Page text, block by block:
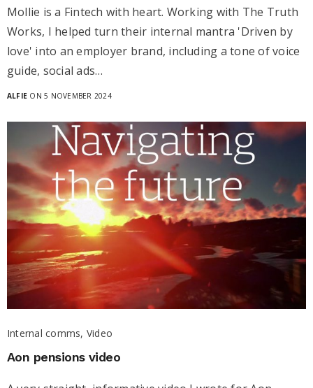
Mollie is a Fintech with heart. Working with The Truth
Works, I helped turn their internal mantra 'Driven by
love' into an employer brand, including a tone of voice
guide, social ads…
ALFIE ON 5 NOVEMBER 2024
Internal comms, Video
Aon pensions video